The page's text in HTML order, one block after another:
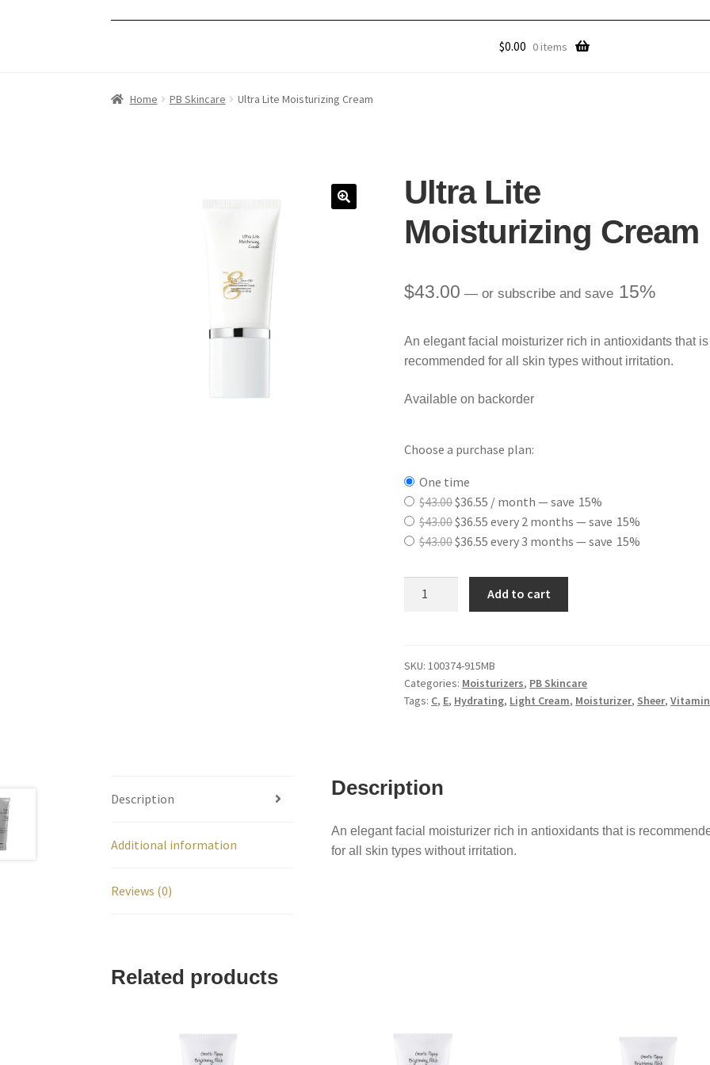
$0.00 0 items
Home PB Skincare Ultra Lite Moisturizing Cream
Ultra Lite
Moisturizing Cream
$43.00 — or subscribe and save 15%
An elegant facial moisturizer rich in antioxidants that is
recommended for all skin types without irritation.
Available on backorder
Choose a purchase plan:
one time
$43.00Original
price
was:
$36.55 Current
price
is:
/ month — save 15%
$43.00Original
price
$43.00.
$36.55 Current
price
$36.55.
every 2 months — save 15%
$43.00Original
was:
$43.00.
$36.55 Current
is:
$36.55.
every 3 months — save 15%
quantity
Add to cart
SKU:100374-915MB
Categories: Moisturizers, PB Skincare
Tags: C, E, Hydrating, Light Cream, Moisturizer, Sheer,
Description
Additional information
Reviews (0)
Description
An elegant facial moisturizer rich in antioxidants that is
for all skin types without irritation.
Related products